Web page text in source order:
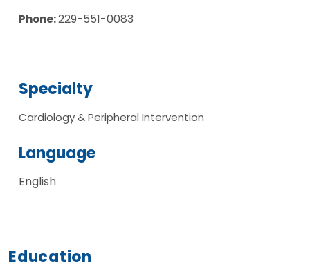
Phone:229-551-0083
Specialty
Cardiology & Peripheral Intervention
Language
English
Education